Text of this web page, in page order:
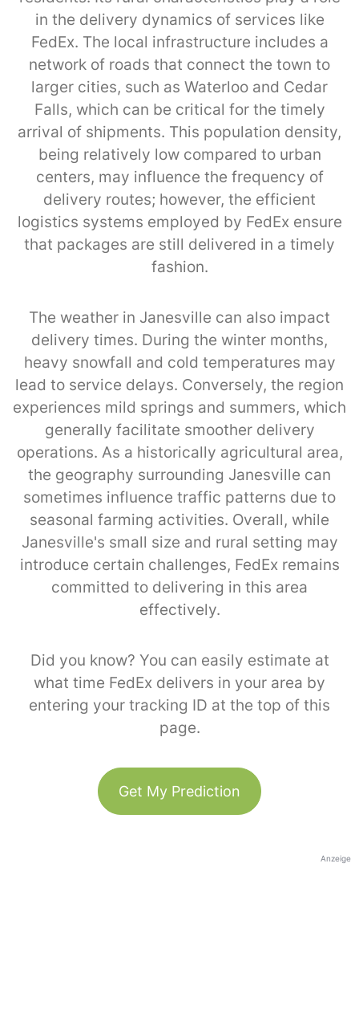
in the delivery dynamics of services like
FedEx. The local infrastructure includes a
network of roads that connect the town to
larger cities, such as Waterloo and Cedar
Falls, which can be critical for the timely
arrival of shipments. This population density,
being relatively low compared to urban
centers, may influence the frequency of
delivery routes; however, the efficient
logistics systems employed by FedEx ensure
that packages are still delivered in a timely
fashion.
The weather in Janesville can also impact
delivery times. During the winter months,
heavy snowfall and cold temperatures may
lead to service delays. Conversely, the region
experiences mild springs and summers, which
generally facilitate smoother delivery
operations. As a historically agricultural area,
the geography surrounding Janesville can
sometimes influence traffic patterns due to
seasonal farming activities. Overall, while
Janesville's small size and rural setting may
introduce certain challenges, FedEx remains
committed to delivering in this area
effectively.
Did you know? You can easily estimate at
what time FedEx delivers in your area by
entering your tracking ID at the top of this
page.
Get My Prediction
Anzeige